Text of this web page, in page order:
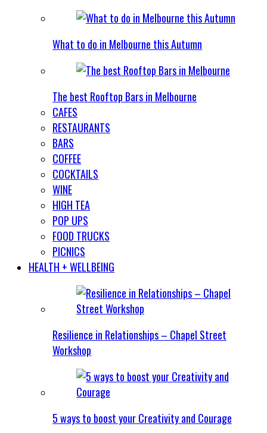
What to do in Melbourne this Autumn
The best Rooftop Bars in Melbourne
CAFES
RESTAURANTS
BARS
COFFEE
COCKTAILS
WINE
HIGH TEA
POP UPS
FOOD TRUCKS
PICNICS
HEALTH + WELLBEING
Resilience in Relationships – Chapel Street
Workshop
5 ways to boost your Creativity and Courage